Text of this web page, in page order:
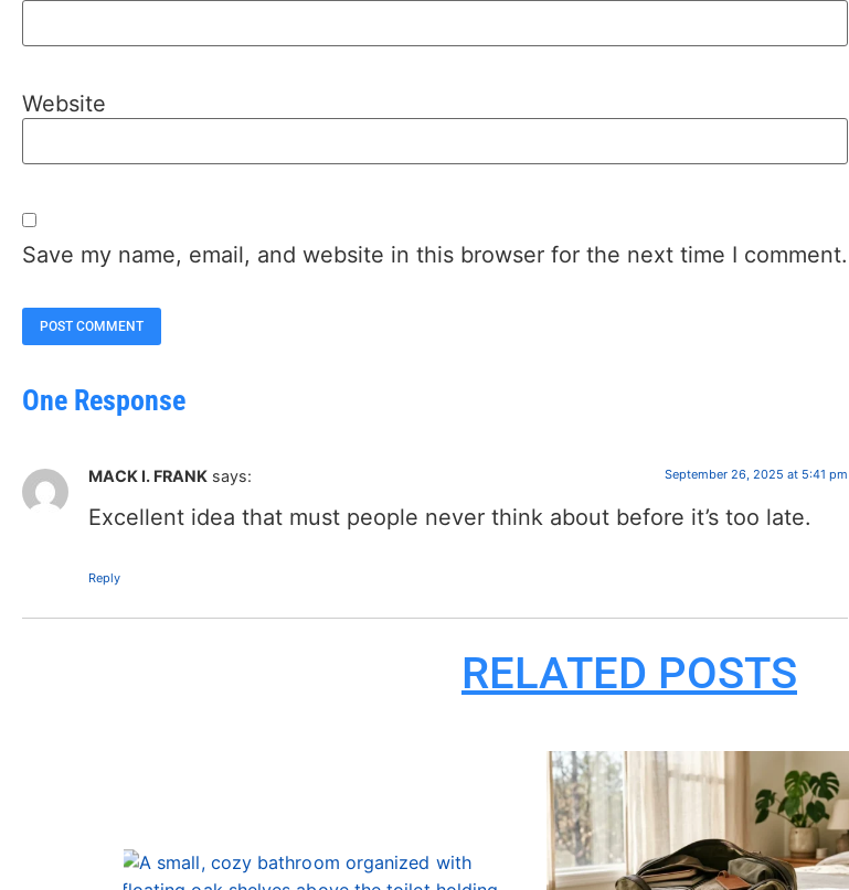
Website
Save my name, email, and website in this browser for the next time I comment.
One Response
MACK I. FRANK says: September 26, 2025 at 5:41 pm
Excellent idea that must people never think about before it’s too late.
Reply
RELATED POSTS